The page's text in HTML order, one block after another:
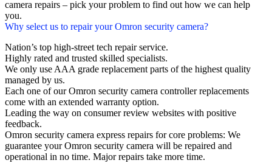
camera repairs – pick your problem to find out how we can help
you.
Why select us to repair your Omron security camera?
Nation’s top high-street tech repair service.
Highly rated and trusted skilled specialists.
We only use AAA grade replacement parts of the highest quality
managed by us.
Each one of our Omron security camera controller replacements
come with an extended warranty option.
Leading the way on consumer review websites with positive
feedback.
Omron security camera express repairs for core problems: We
guarantee your Omron security camera will be repaired and
operational in no time. Major repairs take more time.